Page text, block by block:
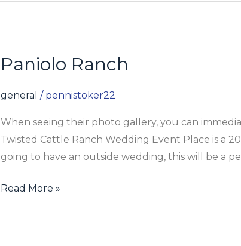
Paniolo Ranch
general / pennistoker22
When seeing their photo gallery, you can
Twisted Cattle Ranch Wedding Event Place is a
going to have an outside wedding, this will be a
Paniolo
Read More »